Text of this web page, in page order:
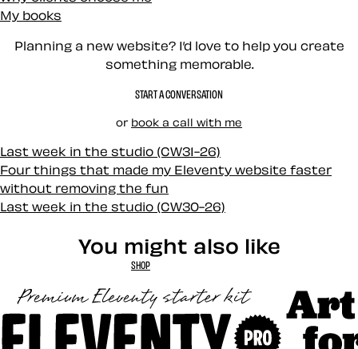
My books
Planning a new website? I’d love to help you create
something memorable.
START A CONVERSATION
or book a call with me
Last week in the studio (CW31-26)
Four things that made my Eleventy website faster
without removing the fun
Last week in the studio (CW30-26)
You might also like
SHOP